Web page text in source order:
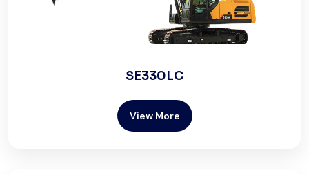
SE330LC
View More